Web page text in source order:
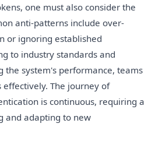
one must also consider the
anti-patterns include over-
or ignoring established
to industry standards and
the system's performance, teams
The journey of
is continuous, requiring a
and adapting to new